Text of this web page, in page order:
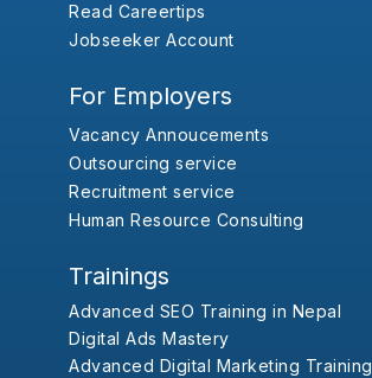
Read Careertips
Jobseeker Account
For Employers
Vacancy Annoucements
Outsourcing service
Recruitment service
Human Resource Consulting
Trainings
Advanced SEO Training in Nepal
Digital Ads Mastery
Advanced Digital Marketing Training